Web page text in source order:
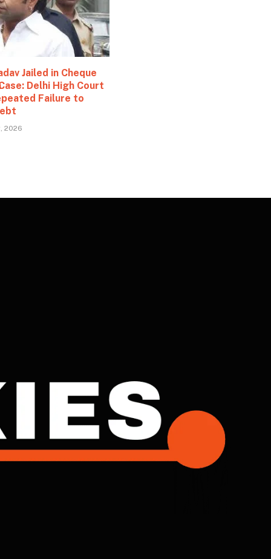
Jailed in Cheque
Delhi High Court
Failure to
2026